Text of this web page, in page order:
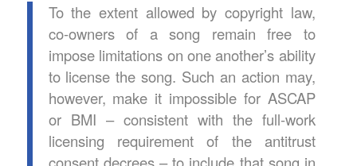
To the extent allowed by copyright law,
co-owners of a song remain free to
impose limitations on one another’s ability
to license the song. Such an action may,
however, make it impossible for ASCAP
or BMI – consistent with the full-work
licensing requirement of the antitrust